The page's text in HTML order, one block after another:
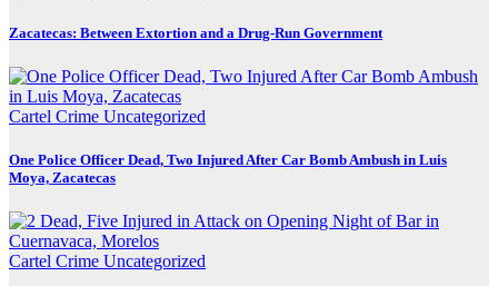
Zacatecas: Between Extortion and a Drug-Run Government
Cartel Crime Uncategorized
One Police Officer Dead, Two Injured After Car Bomb Ambush in Luis
Moya, Zacatecas
Cartel Crime Uncategorized